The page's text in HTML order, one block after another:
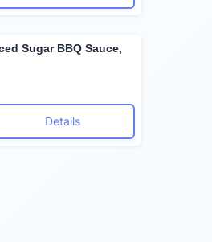
Sugar BBQ Sauce,
Details